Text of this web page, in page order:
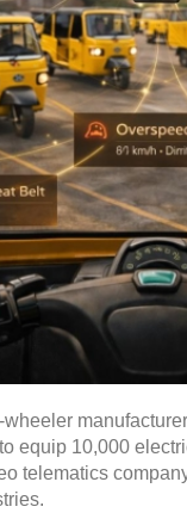
equip 10,000
telematics